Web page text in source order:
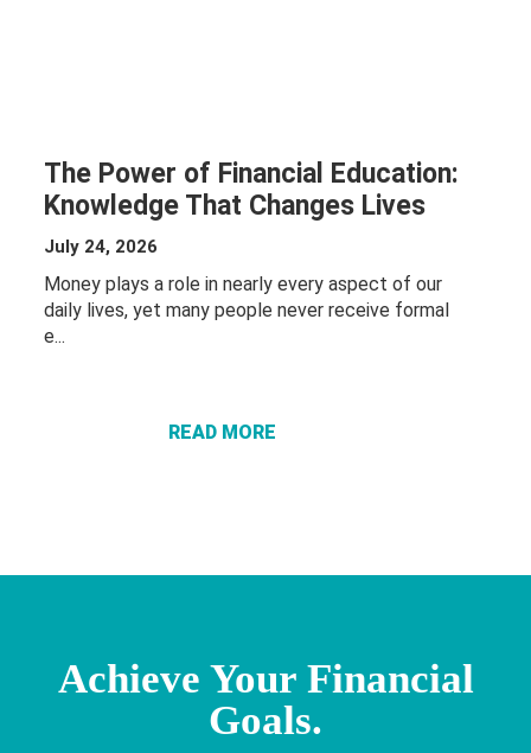
The Power of Financial Education:
Knowledge That Changes Lives
July 24, 2026
Money plays a role in nearly every aspect of our
daily lives, yet many people never receive formal
e...
READ MORE
ABOUT THE
Achieve Your Financial
Goals.